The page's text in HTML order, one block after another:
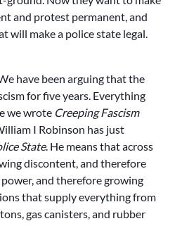
and protest permanent, and
will make a police state legal.
have been arguing that the
for five years. Everything
we wrote Creeping Fascism
I Robinson has just
State. He means that across
discontent, and therefore
and therefore growing
that supply everything from
gas canisters, and rubber